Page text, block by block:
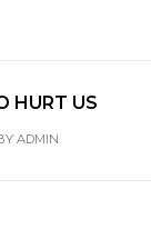
HURT US
ADMIN